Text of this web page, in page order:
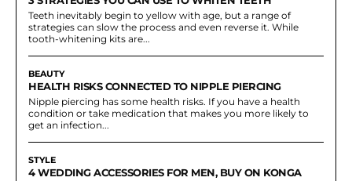
Teeth inevitably begin to yellow with age, but a range of
strategies can slow the process and even reverse it. While
tooth-whitening kits are...
BEAUTY
HEALTH RISKS CONNECTED TO NIPPLE PIERCING
Nipple piercing has some health risks. If you have a health
condition or take medication that makes you more likely to
get an infection...
STYLE
4 WEDDING ACCESSORIES FOR MEN, BUY ON KONGA